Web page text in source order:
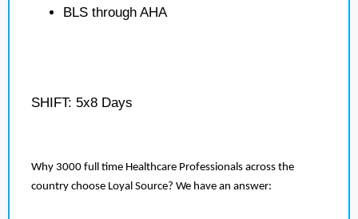
BLS through AHA
SHIFT: 5x8 Days
Why 3000 full time Healthcare Professionals across the
country choose Loyal Source? We have an answer: